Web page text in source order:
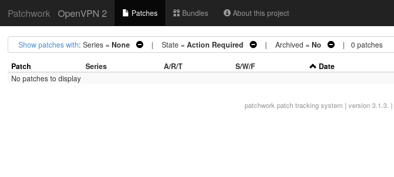
Patchwork OpenVPN 2 Patches Bundles About this project
Show patches with: Series = None | State = Action Required | Archived = No | 0 patches
Patch Series A/R/T S/W/F Date
No patches to display
patchwork patch tracking system | version 3.1.3. |